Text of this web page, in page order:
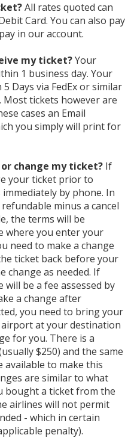
All rates quoted can
Card. You can also pay
in our account.
my ticket?Your
1 business day. Your
Days via FedEx or similar
Most tickets however are
cases an Email
you simply will print for
change my ticket? If
your ticket prior to
by phone. In
minus a cancel
the terms will be
where you enter your
need to make a change
ticket back before your
change as needed. If
be a fee assessed by
a change after
you need to bring your
at your destination
for you. There is a
$250) and the same
available to make this
are similar to what
bought a ticket from the
airlines will not permit
- which in certain
penalty).